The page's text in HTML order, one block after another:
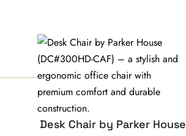
Desk Chair by Parker House